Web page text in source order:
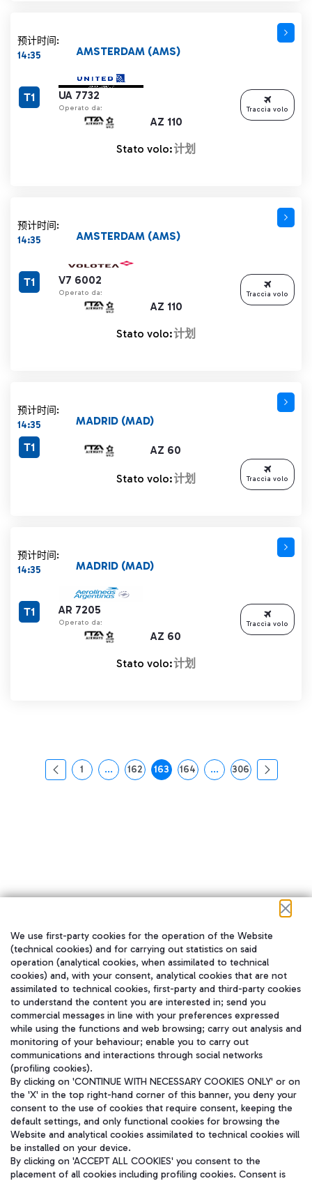
预计时间:
14:35
UA 7732
Operato da:
AZ 110
AMSTERDAM (AMS)
T1
Stato volo:计划
Traccia volo
预计时间:
14:35
V7 6002
Operato da:
AZ 110
AMSTERDAM (AMS)
T1
Stato volo:计划
Traccia volo
预计时间:
14:35
AZ 60
MADRID (MAD)
T1
Stato volo:计划 Traccia volo
预计时间:
14:35
AR 7205
Operato da:
AZ 60
MADRID (MAD)
T1
Stato volo:计划
Traccia volo
页面
1 ...中间页面 使用 TAB 键进行导航。
页面
162 页面
163 页面
164 ...中间页面 使用 TAB 键
页面
306
在我们的社交渠道上关注我们
WeChat
We use first-party cookies for the operation of the Website
(technical cookies) and for carrying out statistics on said
operation (analytical cookies, when assimilated to technical
cookies) and, with your consent, analytical cookies that are not
assimilated to technical cookies, first-party and third-party cookies
to understand the content you are interested in; send you
commercial messages in line with your preferences expressed
while using the functions and web browsing; carry out analysis and
monitoring of your behaviour; enable you to carry out
communications and interactions through social networks
(profiling cookies).
By clicking on 'CONTINUE WITH NECESSARY COOKIES ONLY' or on
the 'X' in the top right-hand corner of this banner, you deny your
consent to the use of cookies that require consent, keeping the
default settings, and only functional cookies for browsing the
Website and analytical cookies assimilated to technical cookies will
be installed on your device.
By clicking on 'ACCEPT ALL COOKIES' you consent to the
placement of all cookies including profiling cookies. Consent is